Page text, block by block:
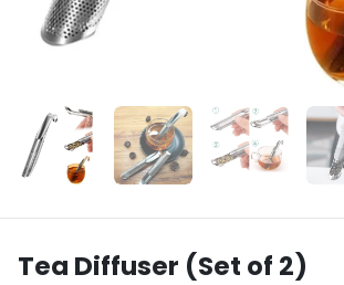
Tea Diffuser (Set of 2)